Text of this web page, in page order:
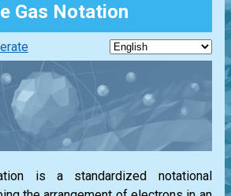
Gas Notation
is a standardized notational